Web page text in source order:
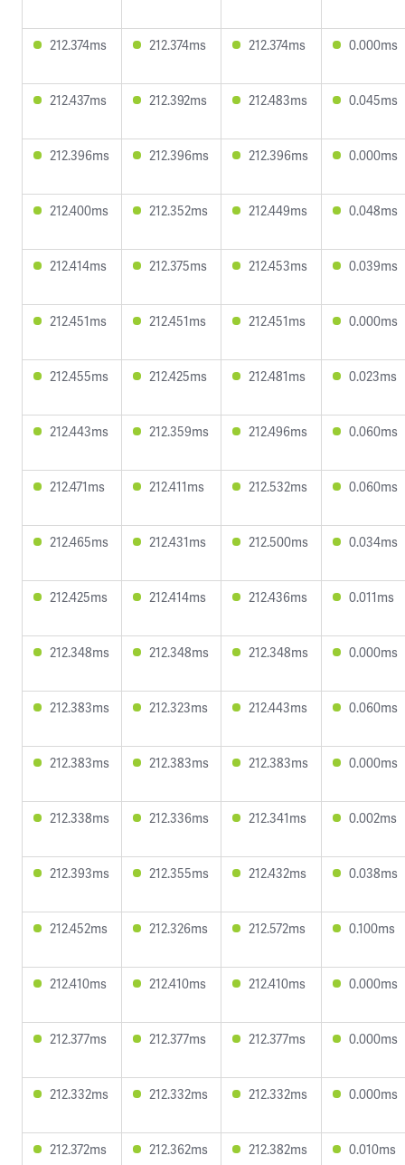
212.374ms 212.374ms 212.374ms 0.000ms
212.437ms 212.392ms 212.483ms 0.045ms
212.396ms 212.396ms 212.396ms 0.000ms
212.400ms 212.352ms 212.449ms 0.048ms
212.414ms 212.375ms 212.453ms 0.039ms
212.451ms 212.451ms 212.451ms 0.000ms
212.455ms 212.425ms 212.481ms 0.023ms
212.443ms 212.359ms 212.496ms 0.060ms
212.471ms 212.411ms 212.532ms 0.060ms
212.465ms 212.431ms 212.500ms 0.034ms
212.425ms 212.414ms 212.436ms 0.011ms
212.348ms 212.348ms 212.348ms 0.000ms
212.383ms 212.323ms 212.443ms 0.060ms
212.383ms 212.383ms 212.383ms 0.000ms
212.338ms 212.336ms 212.341ms 0.002ms
212.393ms 212.355ms 212.432ms 0.038ms
212.452ms 212.326ms 212.572ms 0.100ms
212.410ms 212.410ms 212.410ms 0.000ms
212.377ms 212.377ms 212.377ms 0.000ms
212.332ms 212.332ms 212.332ms 0.000ms
212.372ms 212.362ms 212.382ms 0.010ms